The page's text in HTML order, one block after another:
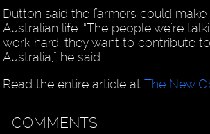
Dutton said the farmers could
Australian life. “The people we’re
work hard, they want to contribute
Australia,” he said.
Read the entire article atThe New
COMMENTS